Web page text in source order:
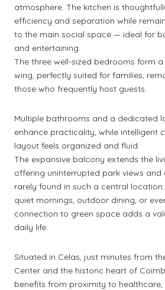
atmosphere. The kitchen is
efficiency and separation while
to the main social space — ideal for
and entertaining.
The three well-sized bedrooms form
wing, perfectly suited for families,
those who frequently host guests.
Multiple bathrooms and a dedicated
enhance practicality, while intelligent
layout feels organized and fluid.
The expansive balcony extends the
offering uninterrupted park views
rarely found in such a central
quiet mornings, outdoor dining, or
connection to green space adds a
daily life.
Situated in Celas, just minutes from
Center and the historic heart of
benefits from proximity to healthcare,